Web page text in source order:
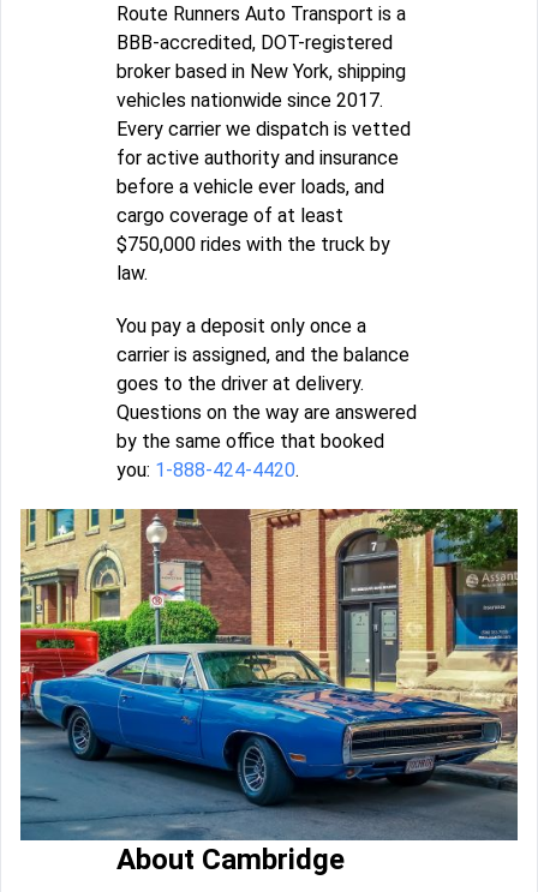
Route Runners Auto Transport is a
BBB-accredited, DOT-registered
broker based in New York, shipping
vehicles nationwide since 2017.
Every carrier we dispatch is vetted
for active authority and insurance
before a vehicle ever loads, and
cargo coverage of at least
$750,000 rides with the truck by
law.
You pay a deposit only once a
carrier is assigned, and the balance
goes to the driver at delivery.
Questions on the way are answered
by the same office that booked
you: 1-888-424-4420.
About Cambridge